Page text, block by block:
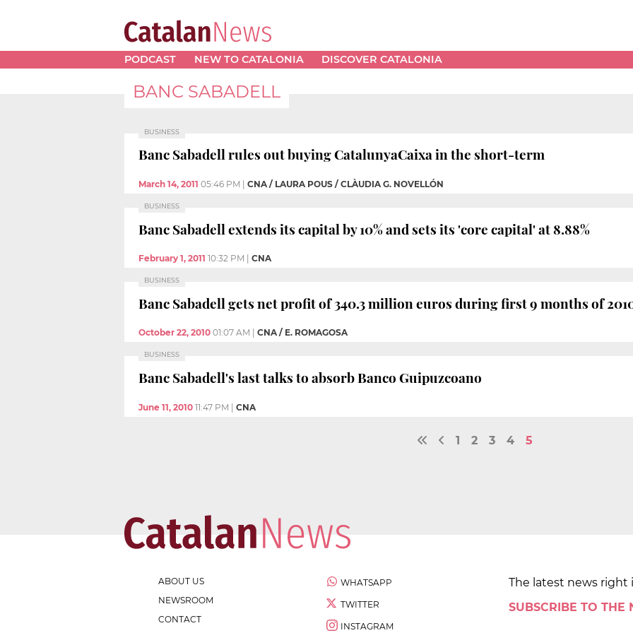
PODCAST NEW TO CATALONIA DISCOVER CATALONIA
BANC SABADELL
BUSINESS
Banc Sabadell rules out buying CatalunyaCaixa in the short-term
March 14, 2011 05:46 PM CNA / LAURA POUS / CLÀUDIA G. NOVELLÓN
BUSINESS
Banc Sabadell extends its capital by 10% and sets its 'core capital' at 8.88%
February 1, 2011 10:32 PM CNA
BUSINESS
Banc Sabadell gets net profit of 340.3 million euros during first 9 months of
October 22, 2010 01:07 AM CNA / E. ROMAGOSA
BUSINESS
Banc Sabadell's last talks to absorb Banco Guipuzcoano
June 11, 2010 11:47 PM | CNA
1 2 3 4 5
ABOUT US
NEWSROOM
CONTACT
WHATSAPP
TWITTER
INSTAGRAM
The latest news right
SUBSCRIBE TO THE